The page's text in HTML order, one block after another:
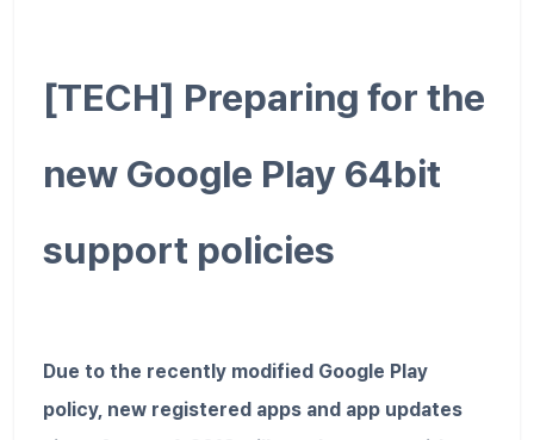
[TECH] Preparing for the
new Google Play 64bit
support policies
Due to the recently modified Google Play
policy, new registered apps and app updates